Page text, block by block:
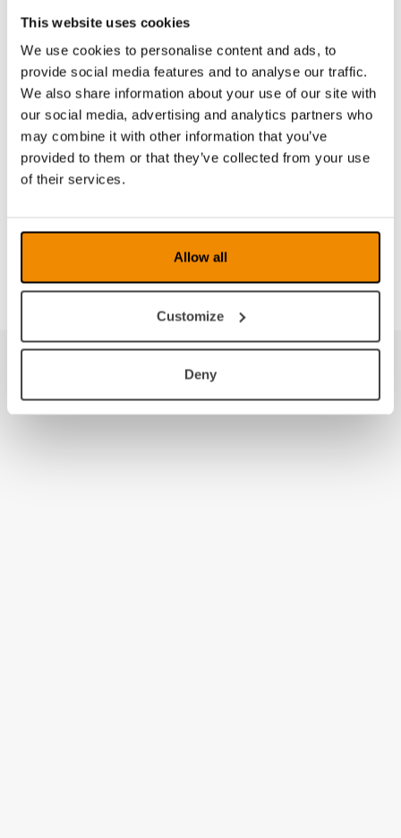
This website uses cookies
We use cookies to personalise content and ads, to
provide social media features and to analyse our traffic.
We also share information about your use of our site with
our social media, advertising and analytics partners who
may combine it with other information that you’ve
provided to them or that they’ve collected from your use
of their services.
Allow all
Customize
Deny
Training
The above products are some of the aids available
for people with impaired vision. There are aids for
the home, work or school environment, and we are
happy to help identify what is appropriate for the
individual. We also offer various kinds of training
adapted according to both the individual and the
situation. Please feel free to contact us if you want